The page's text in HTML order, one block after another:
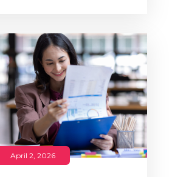
April 2, 2026